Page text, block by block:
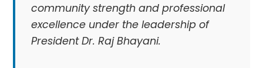
community strength and professional
excellence under the leadership of
President Dr. Raj Bhayani.